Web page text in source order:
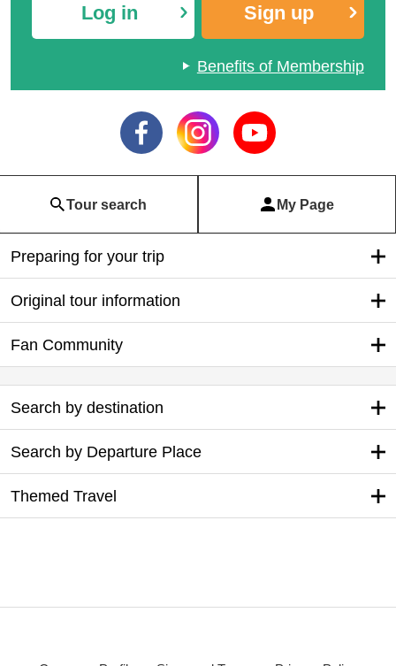
Log in Sign up
Benefits of Membership
Tour search My Page
Preparing for your trip
Original tour information
Fan Community
Search by destination
Search by Departure Place
Themed Travel